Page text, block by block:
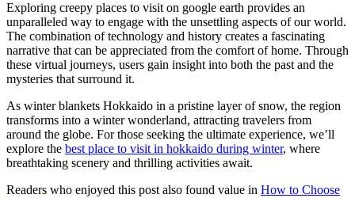
Exploring creepy places to visit on google earth provides an
unparalleled way to engage with the unsettling aspects of our world.
The combination of technology and history creates a fascinating
narrative that can be appreciated from the comfort of home. Through
these virtual journeys, users gain insight into both the past and the
mysteries that surround it.
As winter blankets Hokkaido in a pristine layer of snow, the region
transforms into a winter wonderland, attracting travelers from
around the globe. For those seeking the ultimate experience, we’ll
explore the best place to visit in hokkaido during winter, where
breathtaking scenery and thrilling activities await.
Readers who enjoyed this post also found value in How to Choose